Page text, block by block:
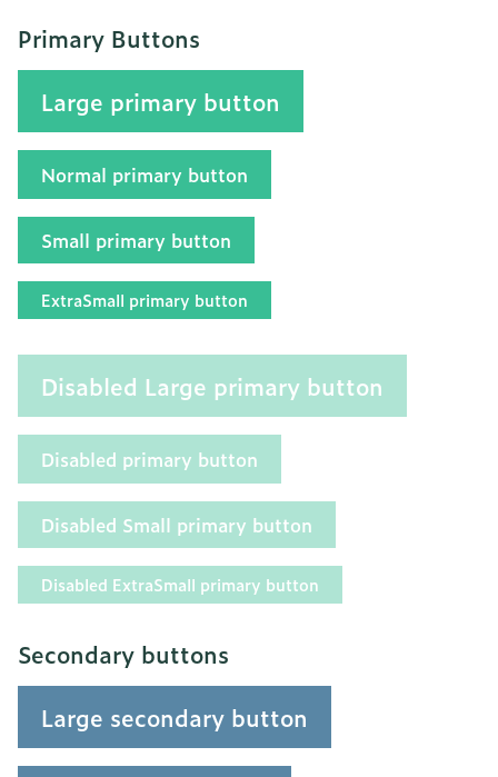
Primary Buttons
Large primary button
Normal primary button
Small primary button
ExtraSmall primary button
Disabled Large primary button
Disabled primary button
Disabled Small primary button
Disabled ExtraSmall primary button
Secondary buttons
Large secondary button